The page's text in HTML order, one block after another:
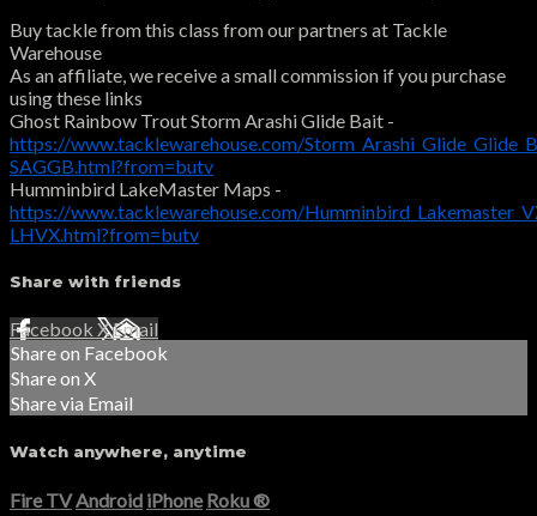
Buy tackle from this class from our partners at Tackle
Warehouse
As an affiliate, we receive a small commission if you purchase
using these links
Ghost Rainbow Trout Storm Arashi Glide Bait -
https://www.tacklewarehouse.com/
SAGGB.html?from=butv
Humminbird LakeMaster Maps -
https://www.tacklewarehouse.com/
LHVX.html?from=butv
Share with friends
Facebook XEmail
Share on Facebook
Share on X
Share via Email
Watch anywhere, anytime
Fire TV Android iPhone Roku®